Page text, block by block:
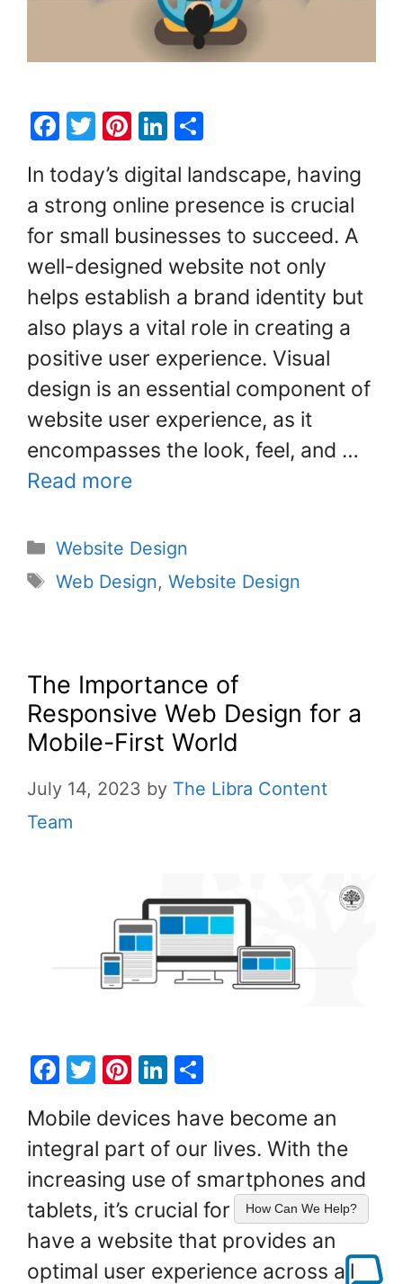
F
c
e
b
o
o
k
T
itt
er
Pi
er
e
st
Li
k
e
dI
n
ar
e
In today’s digital landscape, having
a strong online presence is crucial
for small businesses to succeed. A
well-designed website not only
helps establish a brand identity but
also plays a vital role in creating a
positive user experience. Visual
design is an essential component of
website user experience, as it
encompasses the look, feel, and …
Read more
Website Design
Web Design, Website Design
The Importance of
Responsive Web Design for a
Mobile-First World
July 14, 2023 by The Libra Content
Team
F
c
e
b
o
o
k
T
itt
er
Pi
er
e
st
Li
k
e
dI
n
ar
e
Mobile devices have become an
integral part of our lives. With the
increasing use of smartphones and
tablets, it’s crucial for businesses to
have a website that provides an
optimal user experience across all
How Can We Help?